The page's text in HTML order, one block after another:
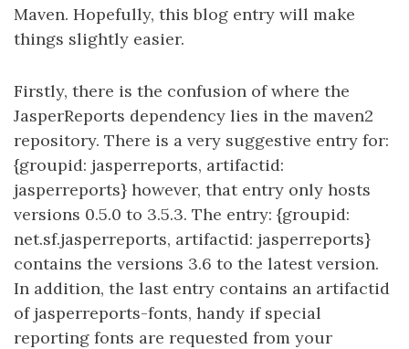
Maven. Hopefully, this blog entry will make
things slightly easier.
Firstly, there is the confusion of where the
JasperReports dependency lies in the maven2
repository. There is a very suggestive entry for:
{groupid: jasperreports, artifactid:
jasperreports} however, that entry only hosts
versions 0.5.0 to 3.5.3. The entry: {groupid:
net.sf.jasperreports, artifactid: jasperreports}
contains the versions 3.6 to the latest version.
In addition, the last entry contains an artifactid
of jasperreports-fonts, handy if special
reporting fonts are requested from your